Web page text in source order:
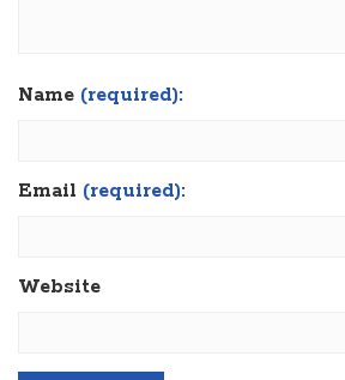
Name (required):
Email (required):
Website